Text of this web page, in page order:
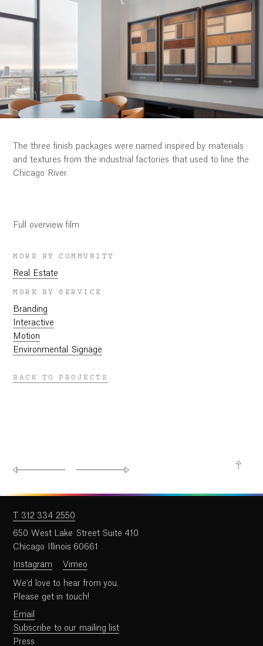
The three finish packages were named inspired by materials
and textures from the industrial factories that used to line the
Chicago River.
Full overview film
MORE BY COMMUNITY
Real Estate
MORE BY SERVICE
Branding
Interactive
Motion
Environmental Signage
BACK TO PROJECTS
We’d love to hear from you.
Please get in touch!
Email
Subscribe to our mailing list
Press
T 312 334 2550
650 West Lake Street Suite 410
Chicago Illinois 60661
Instagram Vimeo